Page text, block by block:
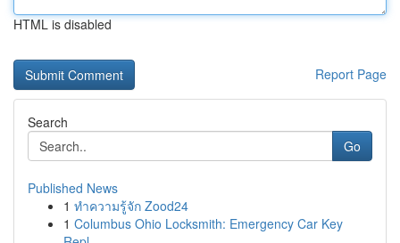
HTML is disabled
Report Page
Search
Go
Published News
1 ทำความรู้จัก Zood24
1 Columbus Ohio Locksmith: Emergency Car Key